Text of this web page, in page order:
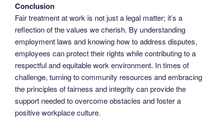
Conclusion
Fair treatment at work is not just a legal matter; it’s a
reflection of the values we cherish. By understanding
employment laws and knowing how to address disputes,
employees can protect their rights while contributing to a
respectful and equitable work environment. In times of
challenge, turning to community resources and embracing
the principles of fairness and integrity can provide the
support needed to overcome obstacles and foster a
positive workplace culture.